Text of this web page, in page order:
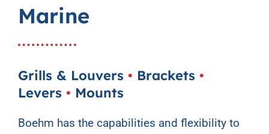
Contact Us
Marine
Grills & Louvers • Brackets •
Levers • Mounts
Boehm has the capabilities and flexibility to